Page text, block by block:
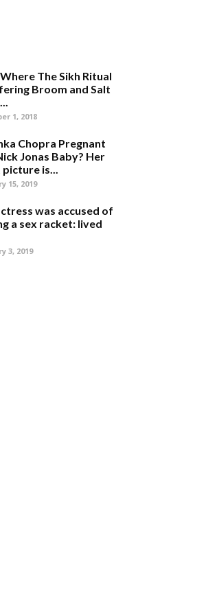
The Sikh Ritual
Broom and Salt
1, 2018
Chopra Pregnant
Jonas Baby? Her
is...
15, 2019
was accused of
a sex racket: lived
3, 2019